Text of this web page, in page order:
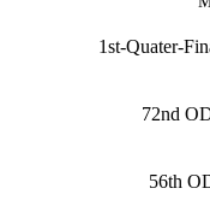
1st-Quater-
72nd
56th